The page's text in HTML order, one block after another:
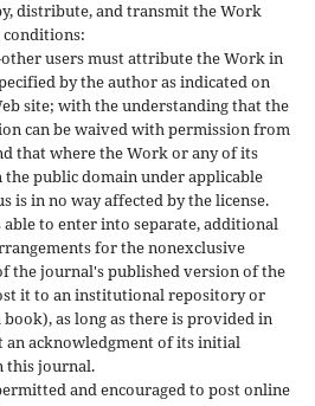
distribute, and transmit the Work
users must attribute the Work in
by the author as indicated on
site; with the understanding that the
can be waived with permission from
that where the Work or any of its
the public domain under applicable
is in no way affected by the license.
able to enter into separate, additional
for the nonexclusive
the journal's published version of the
it to an institutional repository or
as long as there is provided in
an acknowledgment of its initial
this journal.
and encouraged to post online